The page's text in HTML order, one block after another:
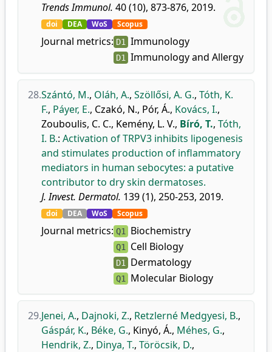
Trends Immunol. 40 (10), 873-876, 2019.
doi DEA WoS Scopus
Journal metrics: D1 Immunology
D1 Immunology and Allergy
28.Szántó, M., Oláh, A., Szöllősi, A. G., Tóth, K.
F., Páyer, E., Czakó, N., Pór, Á., Kovács, I.,
Zouboulis, C. C., Kemény, L. V., Bíró, T., Tóth,
I. B.: Activation of TRPV3 inhibits lipogenesis
and stimulates production of inflammatory
mediators in human sebocytes: a putative
contributor to dry skin dermatoses.
J. Invest. Dermatol. 139 (1), 250-253, 2019.
doi DEA WoS Scopus
Journal metrics: Q1 Biochemistry
Q1 Cell Biology
D1 Dermatology
Q1 Molecular Biology
29.Jenei, A., Dajnoki, Z., Retzlerné Medgyesi, B.,
Gáspár, K., Béke, G., Kinyó, Á., Méhes, G.,
Hendrik, Z., Dinya, T., Töröcsik, D.,